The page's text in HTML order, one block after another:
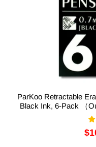
ParKoo Retractable
Black Ink, 6-Pack （